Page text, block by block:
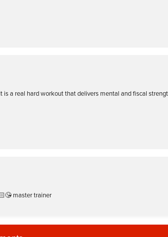
is a real hard workout that delivers mental and fiscal
master trainer